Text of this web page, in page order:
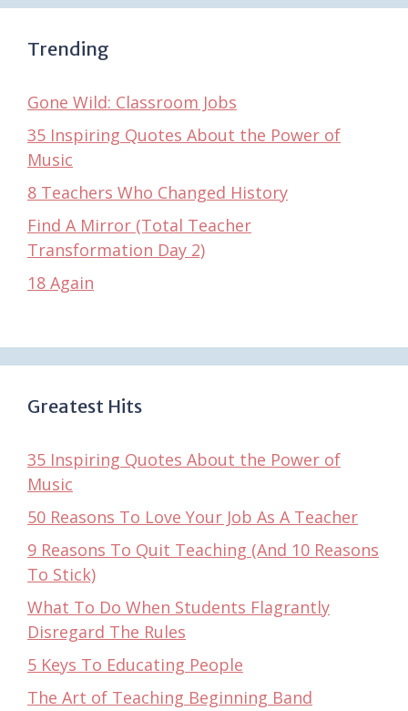
Trending
Gone Wild: Classroom Jobs
35 Inspiring Quotes About the Power of
Music
8 Teachers Who Changed History
Find A Mirror (Total Teacher
Transformation Day 2)
18 Again
Greatest Hits
35 Inspiring Quotes About the Power of
Music
50 Reasons To Love Your Job As A Teacher
9 Reasons To Quit Teaching (And 10 Reasons
To Stick)
What To Do When Students Flagrantly
Disregard The Rules
5 Keys To Educating People
The Art of Teaching Beginning Band